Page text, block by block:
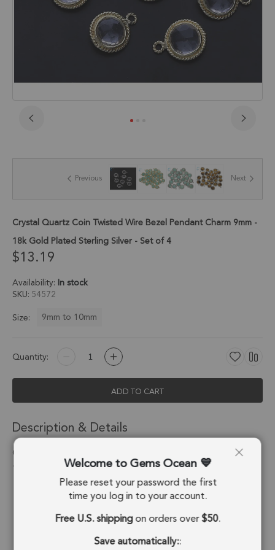
the
gallery
Previous Next
Crystal Quartz Coin Twisted Wire Bezel Pendant Charm 9mm -
18k Gold Plated Sterling Silver - Set of 4
$13.19
Availability: In stock
SKU 54572
Size:
9mm to 10mm
Quantity:
ADD TO CART
Description & Details
Crystal Quartz Coin Twisted Wire Bezel Pendant Charm 9mm -
18k Gold Plated Sterling Silver - Set of 4
Stone Origin: Brazil
Shape: Coin
Stone Treatment: No Treatment
Welcome to Gems Ocean
Please reset your password the first
time you log in to your account.
Free U.S. shippingon orders over$50.
Save automatically::